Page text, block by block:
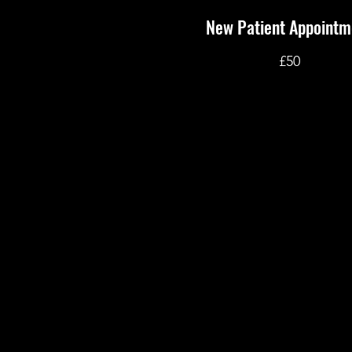
New Patient
£50